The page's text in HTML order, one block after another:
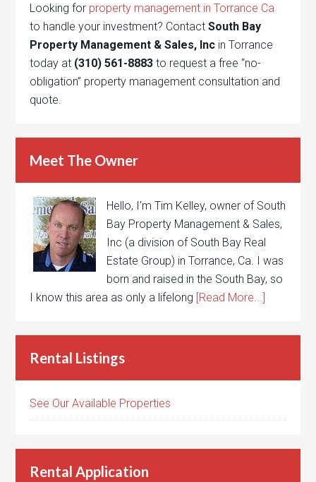
Looking for property management in Torrance Ca
to handle your investment? ContactSouth Bay
Property Management & Sales, Inc in Torrance
today at (310) 561-8883 to request a free “no-
obligation” property management consultation and
quote.
Meet The Owner
Hello, I'm Tim Kelley, owner of South
Bay Property Management & Sales,
Inc (a division of South Bay Real
Estate Group) in Torrance, Ca. I was
born and raised in the South Bay, so
I know this area as only a lifelong [Read More...]
Rental Listings
See Our Available Properties
Rental Application